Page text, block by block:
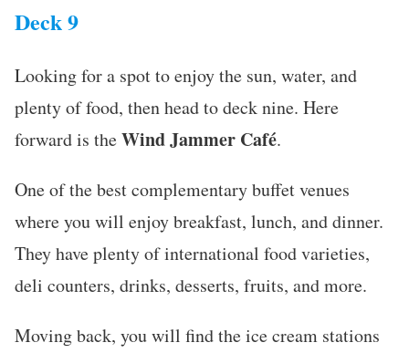
Deck 9
Looking for a spot to enjoy the sun, water, and
plenty of food, then head to deck nine. Here
forward is theWind Jammer Café.
One of the best complementary buffet venues
where you will enjoy breakfast, lunch, and dinner.
They have plenty of international food varieties,
deli counters, drinks, desserts, fruits, and more.
Moving back, you will find the ice cream stations